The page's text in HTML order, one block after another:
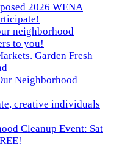
2026 WENA
neighborhood
to you!
Garden Fresh
Neighborhood
creative individuals
Cleanup Event: Sat